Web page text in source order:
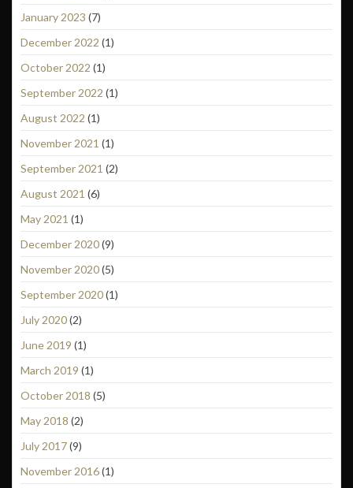
January 2023 (7)
December 2022 (1)
October 2022 (1)
September 2022 (1)
August 2022 (1)
November 2021 (1)
September 2021 (2)
August 2021 (6)
May 2021 (1)
December 2020(9)
November 2020(5)
September 2020(1)
July 2020(2)
June 2019 (1)
March 2019 (1)
October 2018 (5)
May 2018 (2)
July 2017(9)
November 2016(1)